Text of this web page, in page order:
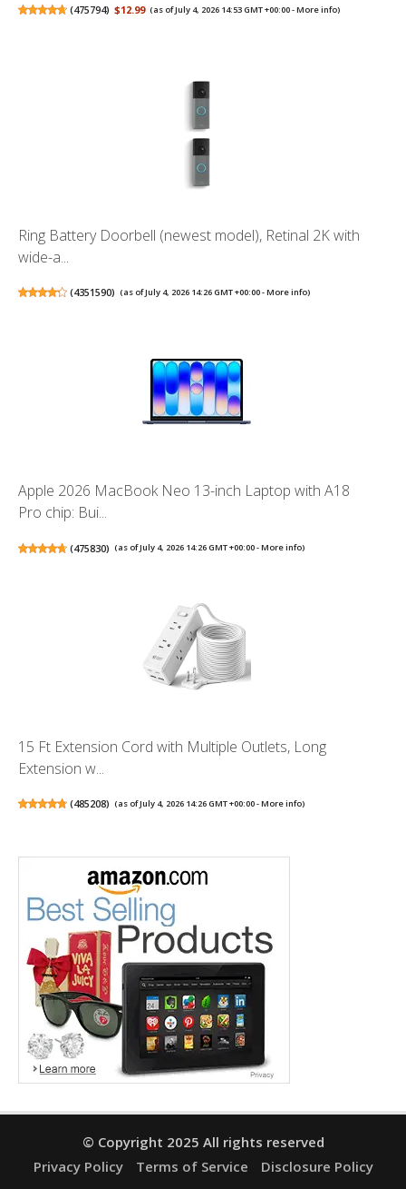
(475794) $12.99 (as of July 4, 2026 14:53 GMT +00:00 -More info)
Ring Battery Doorbell (newest model), Retinal 2K with
wide-a...
(4351590) (as of July 4, 2026 14:26 GMT +00:00 -More info)
Apple 2026 MacBook Neo 13-inch Laptop with A18
Pro chip: Bui...
(475830) (as of July 4, 2026 14:26 GMT +00:00 -More info)
15 Ft Extension Cord with Multiple Outlets, Long
Extension w...
(485208) (as of July 4, 2026 14:26 GMT +00:00 -More info)
© Copyright 2025 All rights reserved
Privacy Policy
Terms of Service
Disclosure Policy